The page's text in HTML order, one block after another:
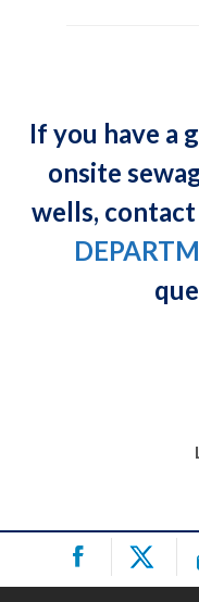
If you have a
onsite
wells,